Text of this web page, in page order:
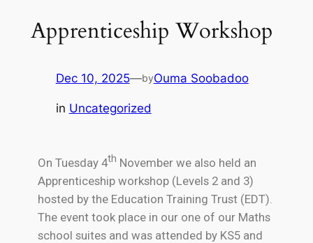
Apprenticeship Workshop
Dec 10, 2025—byOuma Soobadoo
in Uncategorized
On Tuesday 4th November we also held an
Apprenticeship workshop (Levels 2 and 3)
hosted by the Education Training Trust (EDT).
The event took place in our one of our Maths
school suites and was attended by KS5 and